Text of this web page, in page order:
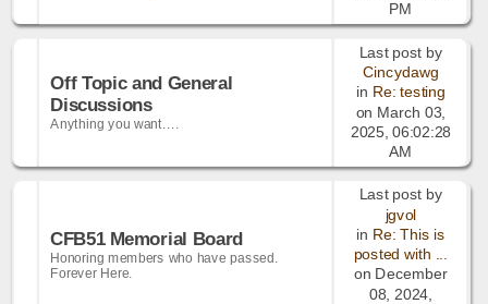
PM
Off Topic and General
Discussions
Anything you want....
Last post by
Cincydawg
in Re: testing
on March 03,
2025, 06:02:28
AM
CFB51 Memorial Board
Honoring members who have passed.
Forever Here.
Last post by
jgvol
in Re: This is
posted with ...
on December
08, 2024,